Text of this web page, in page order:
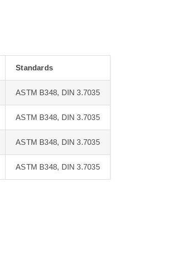
Standards
ASTM B348, DIN 3.7035
ASTM B348, DIN 3.7035
ASTM B348, DIN 3.7035
ASTM B348, DIN 3.7035